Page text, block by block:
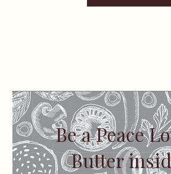
Be a Peace
Butter